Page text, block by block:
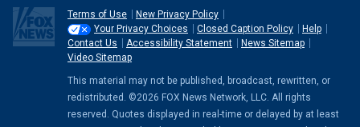
Terms of Use
New Privacy Policy
Your Privacy Choices
Closed Caption Policy
Help
Contact Us
Accessibility Statement
News Sitemap
Video Sitemap
This material may not be published, broadcast, rewritten, or
redistributed. ©2026 FOX News Network, LLC. All rights
reserved. Quotes displayed in real-time or delayed by at least